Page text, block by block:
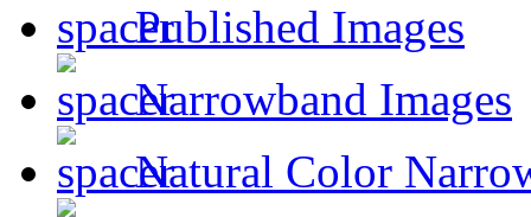
Published Images
Narrowband Images
Natural Color